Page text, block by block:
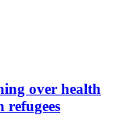
over health
refugees